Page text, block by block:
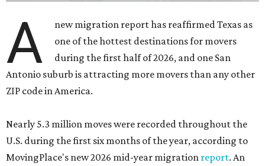
A
new migration report has reaffirmed Texas as
one of the hottest destinations for movers
during the first half of 2026, and one San
Antonio suburb is attracting more movers than any other
ZIP code in America.
Nearly 5.3 million moves were recorded throughout the
U.S. during the first six months of the year, according to
MovingPlace's new 2026 mid-year migration report. An